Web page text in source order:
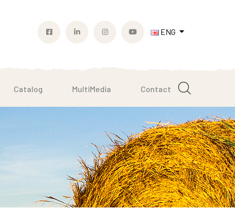
ENG
Catalog MultiMedia Contact